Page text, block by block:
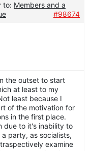
to: Members and a
#98674
the outset to start
at least to my
least because I
of the motivation for
in the first place.
due to it's inability to
party, as socialists,
examine